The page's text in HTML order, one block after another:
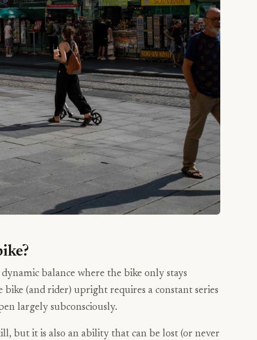
balance where the bike only stays
(and rider) upright requires a constant series
largely subconsciously.
but it is also an ability that can be lost (or never